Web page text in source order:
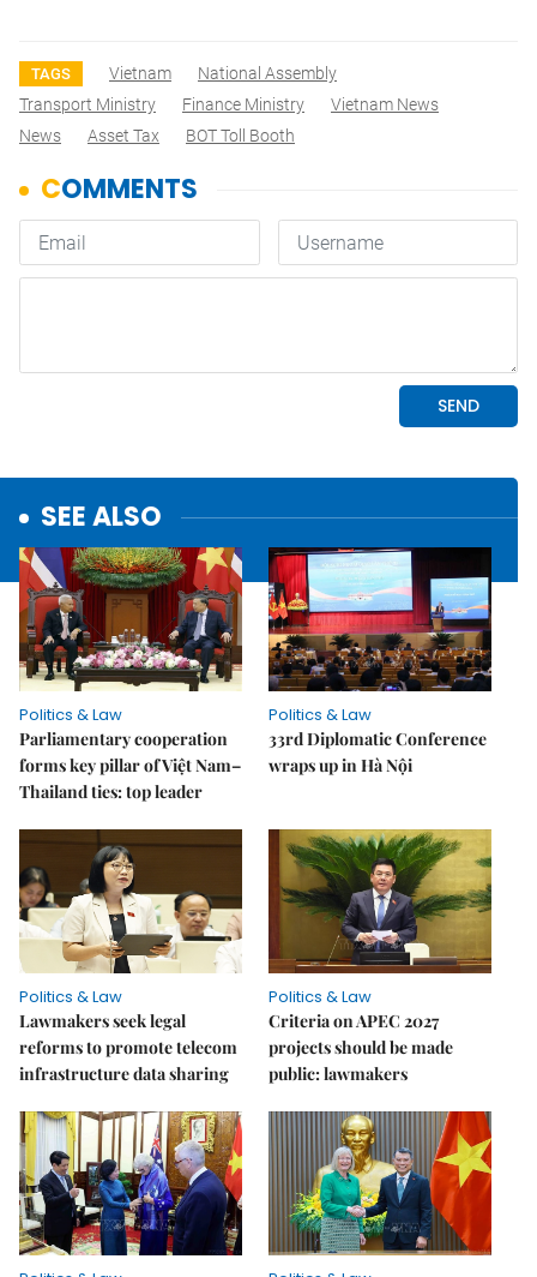
TAGS Vietnam
National Assembly
Transport Ministry
Finance Ministry
Vietnam News
News
Asset Tax BOT Toll Booth
SEE ALSO
Politics & Law
Parliamentary cooperation
forms key pillar of Việt Nam–
Thailand ties: top leader
Politics & Law
33rd Diplomatic Conference
wraps up in Hà Nội
Politics & Law
Lawmakers seek legal
reforms to promote telecom
infrastructure data sharing
Politics & Law
Criteria on APEC 2027
projects should be made
public: lawmakers